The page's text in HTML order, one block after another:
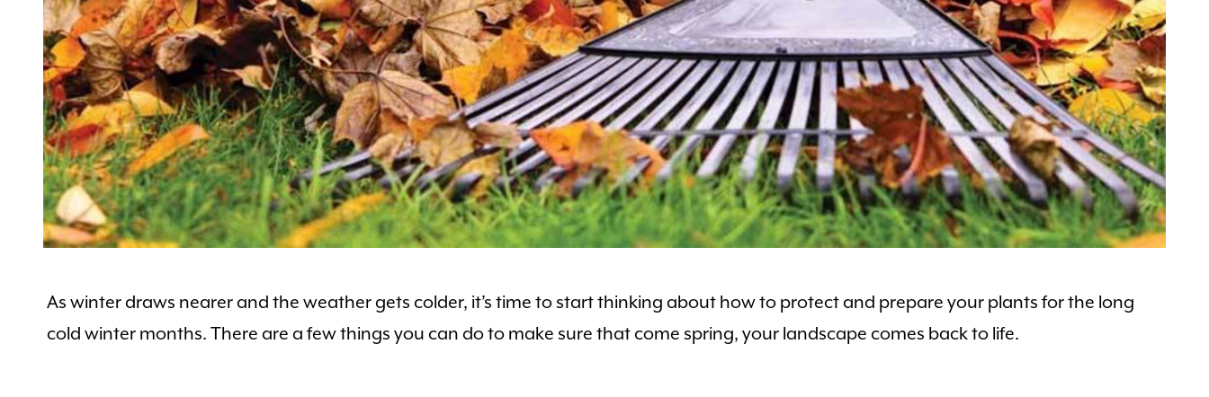
As winter draws nearer and the weather gets colder, it’s time to start thinking about how to protect and prepare your plants for the long
cold winter months. There are a few things you can do to make sure that come spring, your landscape comes back to life.